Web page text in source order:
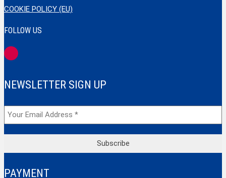
COOKIE POLICY (EU)
FOLLOW US
NEWSLETTER SIGN UP
PAYMENT